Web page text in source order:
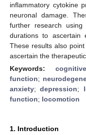
inflammatory cytokine
neuronal damage.
further research
durations to ascertain
These results also
ascertain the
Keywords:
function;
anxiety;depression;
function; locomotion
1. Introduction